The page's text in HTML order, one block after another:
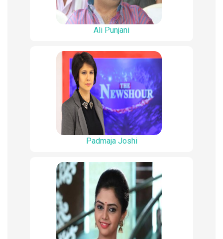
Ali Punjani
Padmaja Joshi